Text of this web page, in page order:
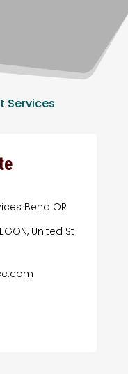
Services
Bend OR
United St